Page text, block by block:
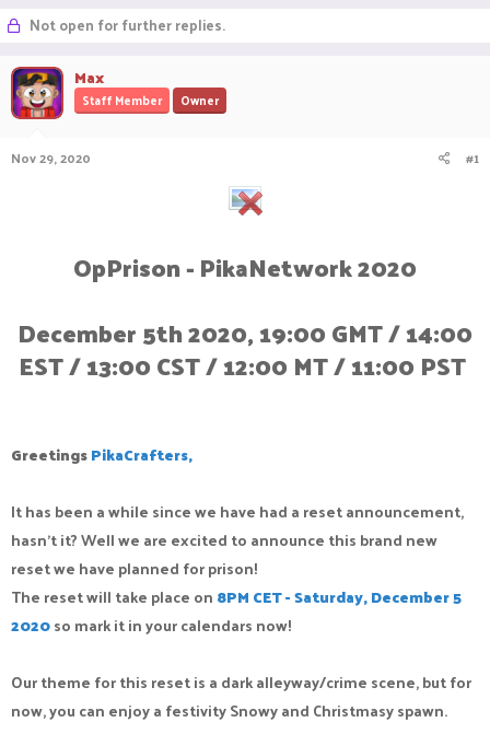
r
e
s
t
a
r
a
t
Not open for further replies.
Max
Staff Member Owner
Nov 29, 2020 #1
OpPrison - PikaNetwork 2020
December 5th 2020, 19:00 GMT / 14:00
EST / 13:00 CST / 12:00 MT / 11:00 PST
GreetingsPikaCrafters,
It has been a while since we have had a reset announcement,
hasn’t it? Well we are excited to announce this brand new
reset we have planned for prison!
The reset will take place on 8PM CET - Saturday, December 5
2020so mark it in your calendars now!
Our theme for this reset is a dark alleyway/crime scene, but for
now, you can enjoy a festivity Snowy and Christmasy spawn.